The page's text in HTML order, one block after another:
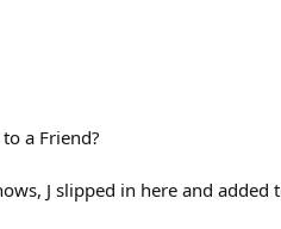
a Friend?
J slipped in here and